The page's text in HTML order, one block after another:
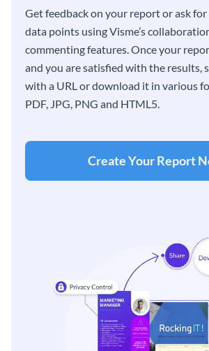
Get feedback on your report or ask
data points using Visme’s
commenting features. Once your
and you are satisfied with the results,
with a URL or download it in various
PDF, JPG, PNG and HTML5.
Create Your Report